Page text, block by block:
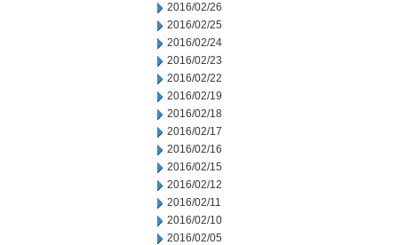
2016/02/26
2016/02/25
2016/02/24
2016/02/23
2016/02/22
2016/02/19
2016/02/18
2016/02/17
2016/02/16
2016/02/15
2016/02/12
2016/02/11
2016/02/10
2016/02/05